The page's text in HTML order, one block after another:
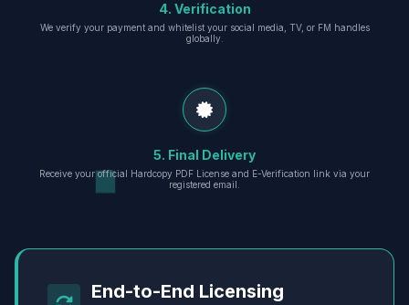
4. Verification
We verify your payment and whitelist your social media, TV, or FM handles
globally.
5. Final Delivery
Receive your official Hardcopy PDF License and E-Verification link via your
registered email.
End-to-End Licensing